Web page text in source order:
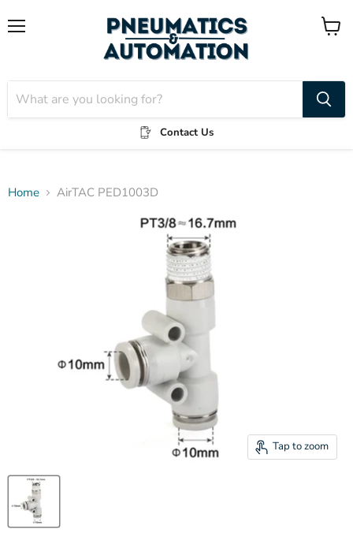
Contact Us
View
Home AirTAC PED1003D
Tap to zoom